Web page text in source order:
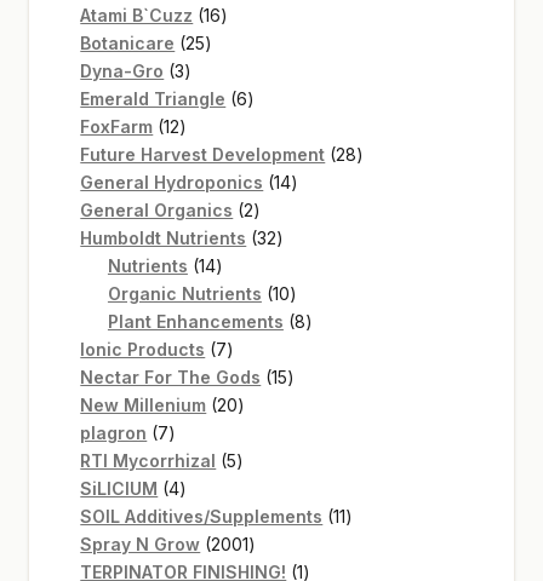
Atami B`Cuzz 1616
Botanicare 2525
Dyna-Gro 33
products
Emerald Triangle 66
FoxFarm 1212
products
Future Harvest Development 2828
General Hydroponics 1414
General Organics 22
products
Humboldt Nutrients 3232
Nutrients 1414
products
Organic Nutrients 1010
products
Plant Enhancements 88
Ionic Products 77
products
Nectar For The Gods 1515
New Millenium 2020
plagron 77
products
RTI Mycorrhizal 55
SiLICIUM 44
products
SOIL Additives/Supplements 1111
Spray N Grow 20012001
products
TERPINATOR FINISHING! 11